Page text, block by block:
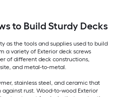
to Build Sturdy Decks
as the tools and supplies used to build
a variety of Exterior deck screws
of different deck constructions,
and metal-to-metal.
stainless steel, and ceramic that
rust. Wood-to-wood Exterior